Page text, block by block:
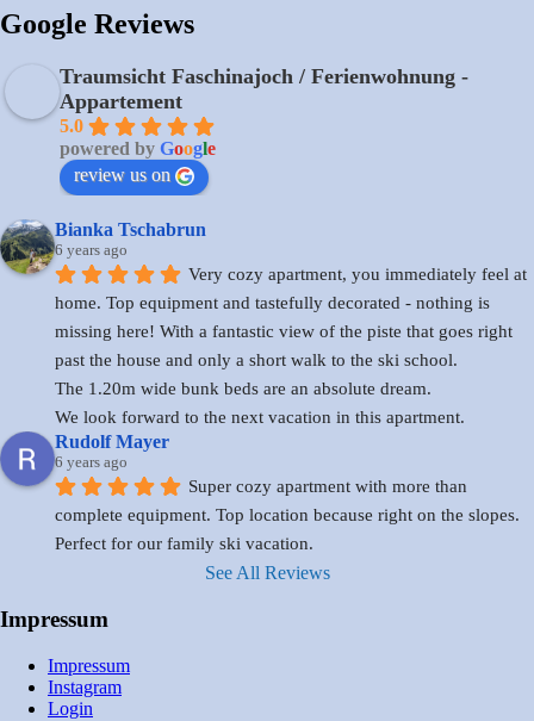
Google Reviews
Traumsicht Faschinajoch / Ferienwohnung -
Appartement
5.0
powered by Google
review us on
Bianka Tschabrun
6 years ago
Very cozy apartment, you immediately feel at
home. Top equipment and tastefully decorated - nothing is
missing here! With a fantastic view of the piste that goes right
past the house and only a short walk to the ski school.
The 1.20m wide bunk beds are an absolute dream.
We look forward to the next vacation in this apartment.
Rudolf Mayer
6 years ago
Super cozy apartment with more than
complete equipment. Top location because right on the slopes.
Perfect for our family ski vacation.
See All Reviews
Impressum
Impressum
Instagram
Login